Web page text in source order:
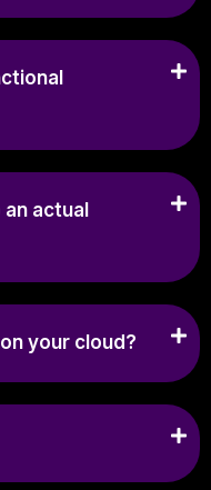
actual
your cloud?